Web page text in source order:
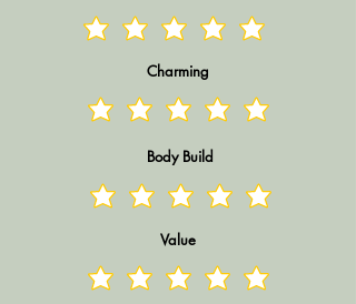
Charming
Body Build
Value